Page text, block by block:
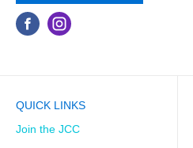
QUICK LINKS
Join the JCC